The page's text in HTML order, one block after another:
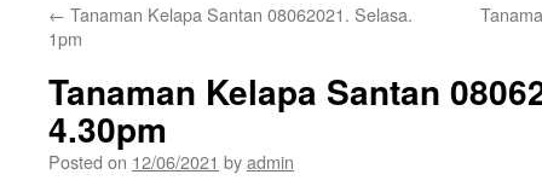
← Tanaman Kelapa Santan 08062021. Selasa.
1pm
Tanaman Kelapa Santan
4.30pm
Posted on 12/06/2021 byadmin